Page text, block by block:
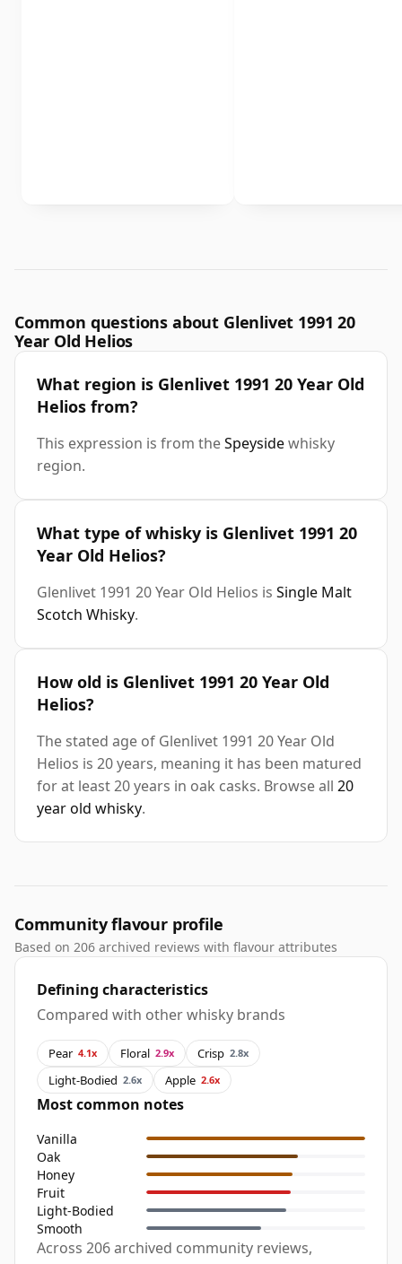
Common questions about Glenlivet 1991 20
Year Old Helios
What region is Glenlivet 1991 20 Year Old
Helios from?
This expression is from theSpeysidewhisky
region.
What type of whisky is Glenlivet 1991 20
Year Old Helios?
Glenlivet 1991 20 Year Old Helios is Single Malt
Scotch Whisky.
How old is Glenlivet 1991 20 Year Old
Helios?
The stated age of Glenlivet 1991 20 Year Old
Helios is 20 years, meaning it has been matured
for at least 20 years in oak casks. Browse all 20
year old whisky.
Community flavour profile
Based on 206 archived reviews with flavour attributes
Defining characteristics
Compared with other whisky brands
Pear 4.1x Floral 2.9x Crisp 2.8x
Light-Bodied 2.6x Apple 2.6x
Most common notes
Vanilla
Oak
Honey
Fruit
Light-Bodied
Smooth
Across 206 archived community reviews,